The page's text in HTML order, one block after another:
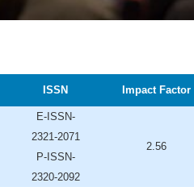
ISSN Impact Factor
E-ISSN-
2321-2071
P-ISSN-
2320-2092
2.56